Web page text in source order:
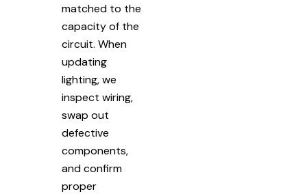
matched to the
capacity of the
circuit. When
updating
lighting, we
inspect wiring,
swap out
defective
components,
and confirm
proper